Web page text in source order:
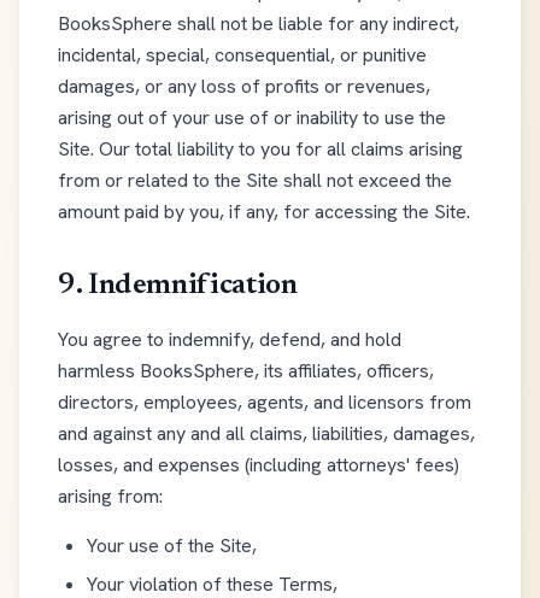
BooksSphere shall not be liable for any indirect,
incidental, special, consequential, or punitive
damages, or any loss of profits or revenues,
arising out of your use of or inability to use the
Site. Our total liability to you for all claims arising
from or related to the Site shall not exceed the
amount paid by you, if any, for accessing the Site.
9. Indemnification
You agree to indemnify, defend, and hold
harmless BooksSphere, its affiliates, officers,
directors, employees, agents, and licensors from
and against any and all claims, liabilities, damages,
losses, and expenses (including attorneys' fees)
arising from:
Your use of the Site,
Your violation of these Terms,